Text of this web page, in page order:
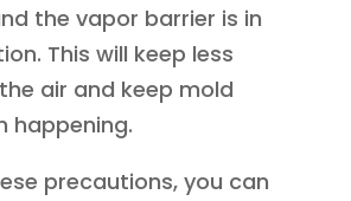
the vapor barrier is in
This will keep less
air and keep mold
happening.
precautions, you can